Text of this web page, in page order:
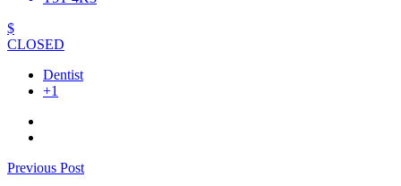
$
CLOSED
Dentist
+1
Previous Post